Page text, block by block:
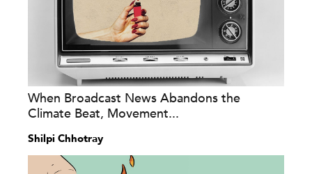
When Broadcast News Abandons the
Climate Beat, Movement...
Shilpi Chhotray